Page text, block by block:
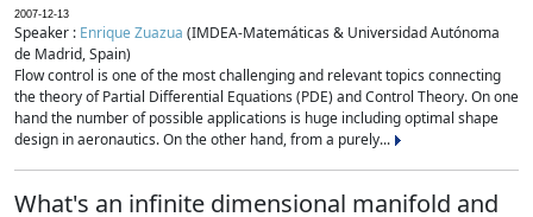
2007-12-13
Speaker : Enrique Zuazua (IMDEA-Matemáticas & Universidad Autónoma
de Madrid, Spain)
Flow control is one of the most challenging and relevant topics connecting
the theory of Partial Differential Equations (PDE) and Control Theory. On one
hand the number of possible applications is huge including optimal shape
design in aeronautics. On the other hand, from a purely...
What's an infinite dimensional manifold and